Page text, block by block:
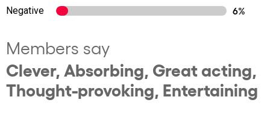
Negative
6%
Members say
Clever, Absorbing, Great acting,
Thought-provoking, Entertaining